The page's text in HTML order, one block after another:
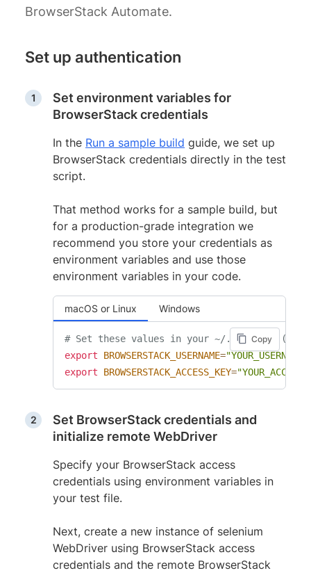
BrowserStack Automate.
Set up authentication
Set environment variables for
BrowserStack credentials
In the Run a sample build guide, we set up
BrowserStack credentials directly in the test
script.
That method works for a sample build, but
for a production-grade integration we
recommend you store your credentials as
environment variables and use those
environment variables in your code.
macOS or Linux Windows
# Set these values in your ~/.zprofile
export
BROWSERSTACK_USERNAME="YOUR_USERNAME"
export
BROWSERSTACK_ACCESS_KEY=
Copy
Set BrowserStack credentials and
initialize remote WebDriver
Specify your BrowserStack access
credentials using environment variables in
your test file.
Next, create a new instance of selenium
WebDriver using BrowserStack access
credentials and the remote BrowserStack